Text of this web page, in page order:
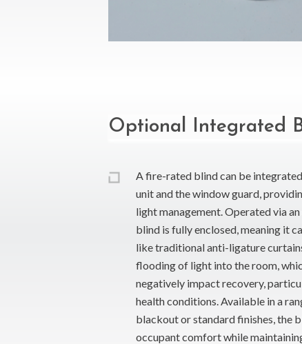
Optional Integrated
A fire-rated blind can be
unit and the window guard,
light management. Operated via
blind is fully enclosed, meaning it
like traditional anti-ligature
flooding of light into the room,
negatively impact recovery,
health conditions. Available in a
blackout or standard finishes, the
occupant comfort while